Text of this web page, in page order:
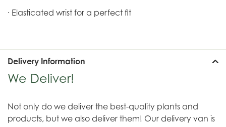
· Elasticated wrist for a perfect fit
Delivery Information
We Deliver!
Not only do we deliver the best-quality plants and
products, but we also deliver them! Our delivery van is